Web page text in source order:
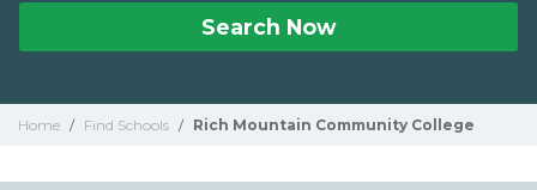
Search Now
Home / Find Schools / Rich Mountain Community College